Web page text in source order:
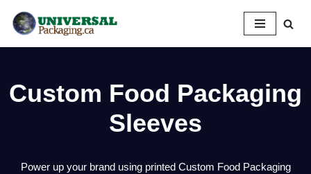
Skip
Custom Food Packaging
Sleeves
Power up your brand using printed Custom Food Packaging